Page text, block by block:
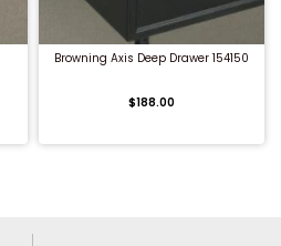
Browning Axis Deep Drawer 154150
$188.00